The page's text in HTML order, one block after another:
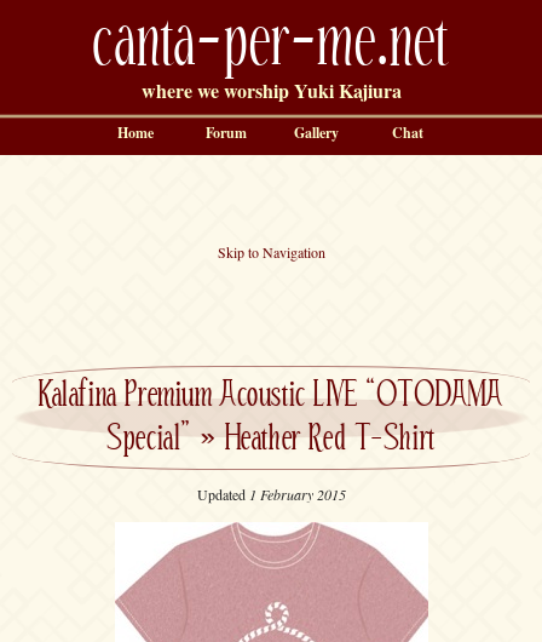
canta-per-me.net
where we worship Yuki Kajiura
Skip to Navigation
Kalafina Premium Acoustic LIVE “OTODAMA
Special”»Heather Red T-Shirt
Updated 1 February 2015
Home Forum Gallery Chat